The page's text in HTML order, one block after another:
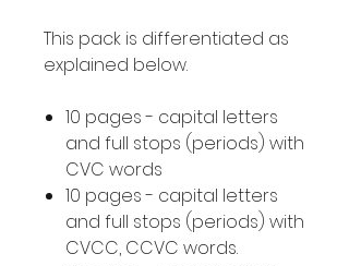
This pack is differentiated as
explained below.
10 pages - capital letters
and full stops (periods) with
CVC words
10 pages - capital letters
and full stops (periods) with
CVCC, CCVC words.